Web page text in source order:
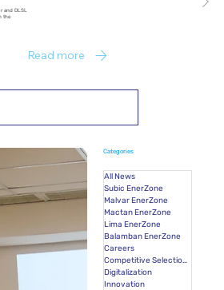
and DLSL
the
Read more
All News
Subic EnerZone
Malvar EnerZone
Mactan EnerZone
Lima EnerZone
Balamban EnerZone
Careers
Competitive Selection Process
Digitalization
Innovation
Categories